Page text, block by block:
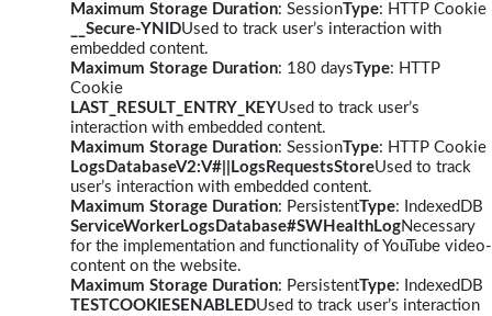
Maximum Storage Duration: SessionType: HTTP Cookie
__Secure-YNIDUsed to track user’s interaction with
embedded content.
Maximum Storage Duration: 180 daysType: HTTP
Cookie
LAST_RESULT_ENTRY_KEYUsed to track user’s
interaction with embedded content.
Maximum Storage Duration: SessionType: HTTP Cookie
LogsDatabaseV2:V#||LogsRequestsStoreUsed to track
user’s interaction with embedded content.
Maximum Storage Duration: PersistentType: IndexedDB
ServiceWorkerLogsDatabase#SWHealthLogNecessary
for the implementation and functionality of YouTube video-
content on the website.
Maximum Storage Duration: PersistentType: IndexedDB
TESTCOOKIESENABLEDUsed to track user’s interaction